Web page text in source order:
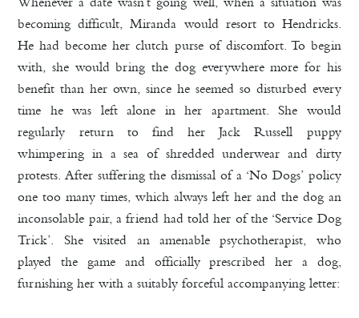
becoming difficult, Miranda would resort to Hendricks.
He had become her clutch purse of discomfort. To begin
with, she would bring the dog everywhere more for his
benefit than her own, since he seemed so disturbed every
time he was left alone in her apartment. She would
regularly return to find her Jack Russell puppy
whimpering in a sea of shredded underwear and dirty
protests. After suffering the dismissal of a ‘No Dogs’ policy
one too many times, which always left her and the dog an
inconsolable pair, a friend had told her of the ‘Service Dog
Trick’. She visited an amenable psychotherapist, who
played the game and officially prescribed her a dog,
furnishing her with a suitably forceful accompanying letter: